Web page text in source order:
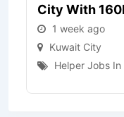
City With
1 week ago
Kuwait City
Helper Jobs In